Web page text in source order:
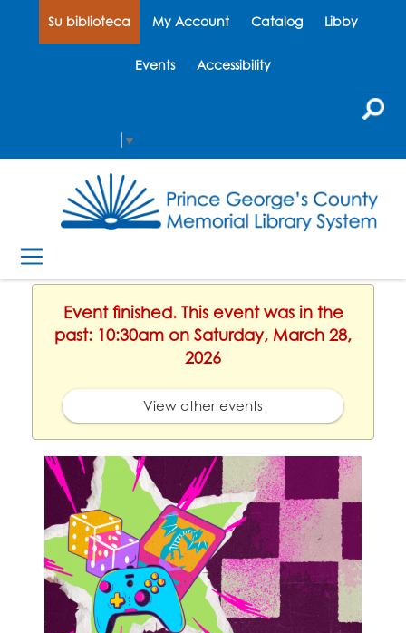
Su biblioteca My Account Catalog Libby
Events Accessibility
▼
Event finished. This event was in the
past: 10:30am on Saturday, March 28,
2026
View other events